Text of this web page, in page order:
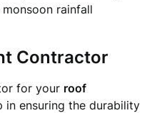
rainfall
Contractor
for your roof
in ensuring the durability